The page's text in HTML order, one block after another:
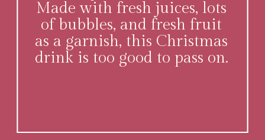
Made with fresh juices, lots
of bubbles, and fresh fruit
as a garnish, this Christmas
drink is too good to pass on.